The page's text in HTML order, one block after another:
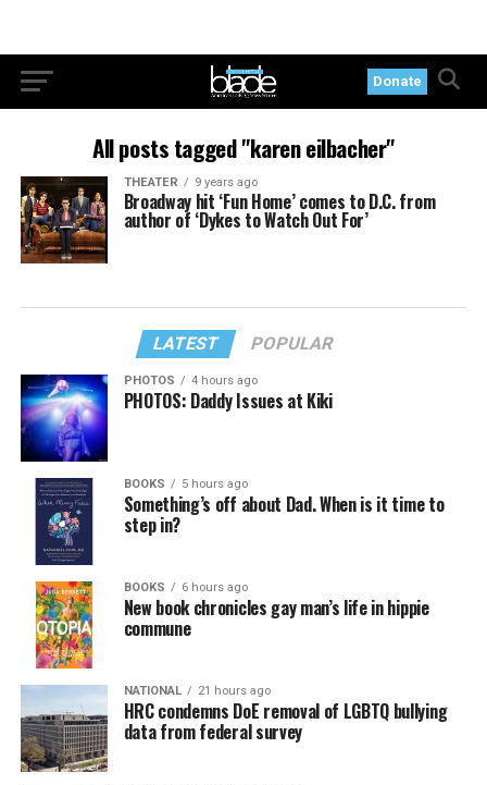
Donate
All posts tagged "karen eilbacher"
THEATER 9 years ago
Broadway hit ‘Fun Home’ comes to D.C. from
author of ‘Dykes to Watch Out For’
LATEST POPULAR
PHOTOS 4 hours ago
PHOTOS: Daddy Issues at Kiki
BOOKS 5 hours ago
Something’s off about Dad. When is it time to
step in?
BOOKS 6 hours ago
New book chronicles gay man’s life in hippie
commune
NATIONAL 21 hours ago
HRC condemns DoE removal of LGBTQ bullying
data from federal survey